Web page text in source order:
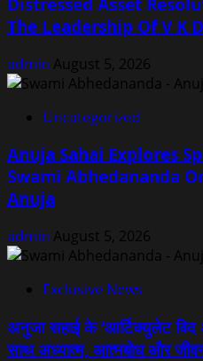
The Leadership Of V K
admin August 5, 2026
Uncategorized
Anuja Sahai Explores
Swami Abhedananda
Anuja
admin August 5, 2026
Exclusive News
अनुजा सहाई के ‘आर्टिक्युलेट
साथ अध्यात्म, आत्मबोध और